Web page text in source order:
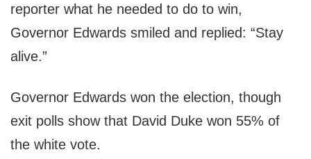
reporter what he needed to do to win,
Governor Edwards smiled and replied: “Stay
alive.”
Governor Edwards won the election, though
exit polls show that David Duke won 55% of
the white vote.